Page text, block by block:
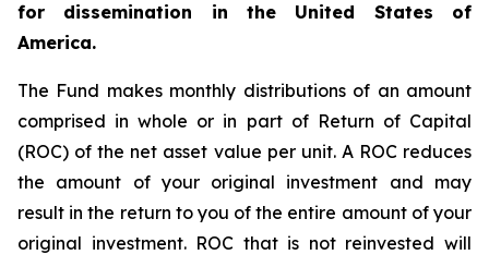
for dissemination in the United States of
America.
The Fund makes monthly distributions of an amount
comprised in whole or in part of Return of Capital
(ROC) of the net asset value per unit. A ROC reduces
the amount of your original investment and may
result in the return to you of the entire amount of your
original investment. ROC that is not reinvested will